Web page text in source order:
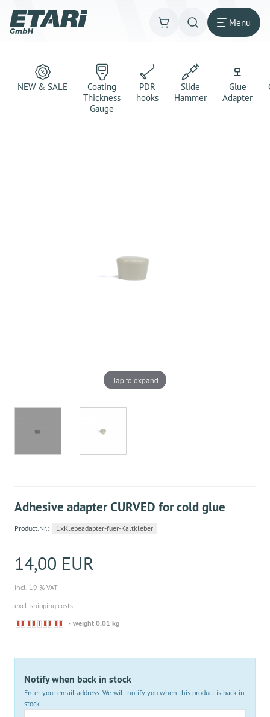
Menu
NEW & SALE
Coating
Thickness
Gauge
PDR
hooks
Slide
Hammer
Glue
Adapter
Tap to expand
Adhesive adapter CURVED for cold glue
Product.Nr.: 1xKlebeadapter-fuer-Kaltkleber
14,00 EUR
incl. 19 % VAT
excl. shipping costs
Derzeit
weight 0,01 kg
Notify when back in stock
Enter your email address. We will notify you when this product is back in
stock.